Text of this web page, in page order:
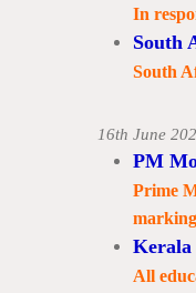
In
South
South
16th June
PM
Prime
Kerala
All